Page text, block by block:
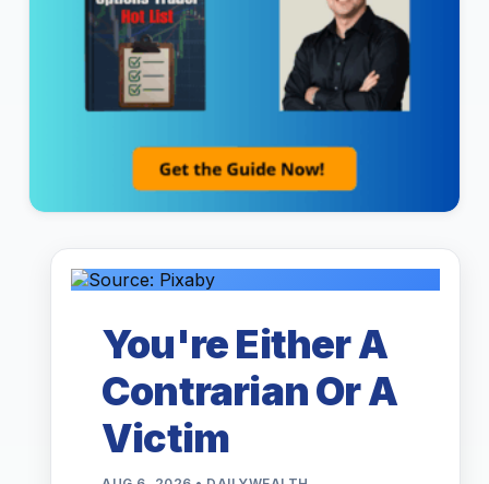
You're Either A
Contrarian Or A
Victim